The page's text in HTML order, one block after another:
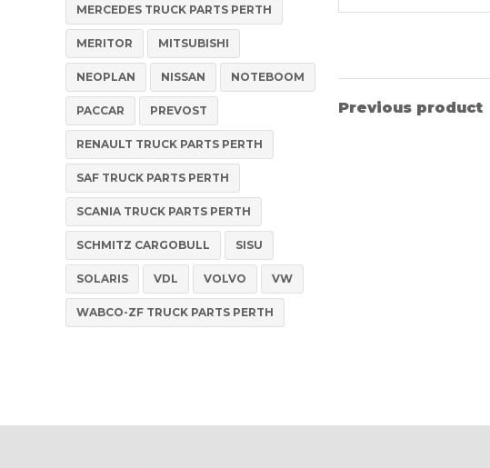
MERCEDES TRUCK PARTS PERTH
MERITOR MITSUBISHI
NEOPLAN NISSAN NOTEBOOM
PACCAR PREVOST
RENAULT TRUCK PARTS PERTH
SAF TRUCK PARTS PERTH
SCANIA TRUCK PARTS PERTH
SCHMITZ CARGOBULL SISU
SOLARIS VDL VOLVO VW
WABCO-ZF TRUCK PARTS PERTH
Previous product